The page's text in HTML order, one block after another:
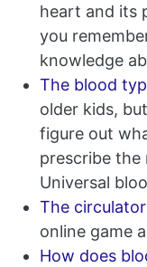
heart and its
you
knowledge
The blood
older kids,
figure out
prescribe
Universal
The
online game
How does